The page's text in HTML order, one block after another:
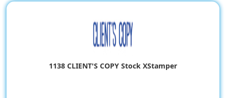
1138 CLIENT'S COPY Stock XStamper